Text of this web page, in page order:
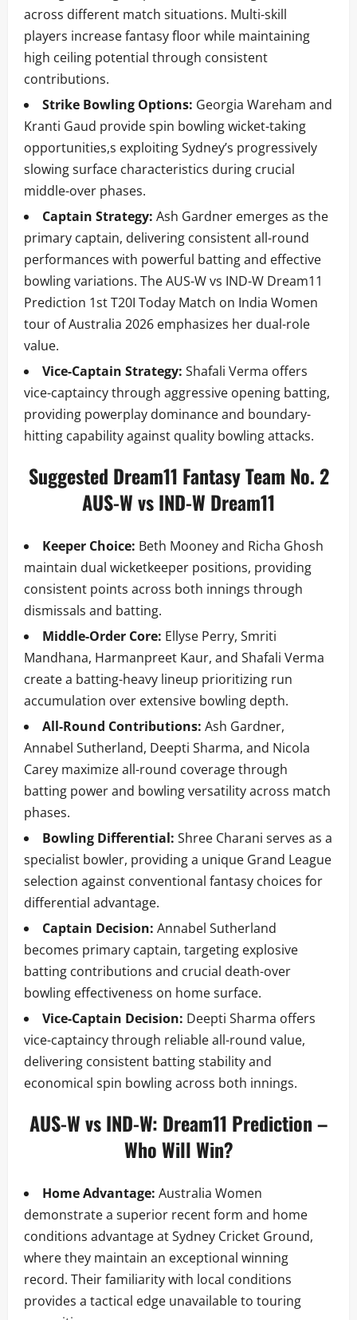
across different match situations. Multi-skill
players increase fantasy floor while maintaining
high ceiling potential through consistent
contributions.
Strike Bowling Options: Georgia Wareham and
Kranti Gaud provide spin bowling wicket-taking
opportunities,s exploiting Sydney’s progressively
slowing surface characteristics during crucial
middle-over phases.
Captain Strategy: Ash Gardner emerges as the
primary captain, delivering consistent all-round
performances with powerful batting and effective
bowling variations. The AUS-W vs IND-W Dream11
Prediction 1st T20I Today Match on India Women
tour of Australia 2026 emphasizes her dual-role
value.
Vice-Captain Strategy: Shafali Verma offers
vice-captaincy through aggressive opening batting,
providing powerplay dominance and boundary-
hitting capability against quality bowling attacks.
Suggested Dream11 Fantasy Team No. 2
AUS-W vs IND-W Dream11
Keeper Choice: Beth Mooney and Richa Ghosh
maintain dual wicketkeeper positions, providing
consistent points across both innings through
dismissals and batting.
Middle-Order Core: Ellyse Perry, Smriti
Mandhana, Harmanpreet Kaur, and Shafali Verma
create a batting-heavy lineup prioritizing run
accumulation over extensive bowling depth.
All-Round Contributions: Ash Gardner,
Annabel Sutherland, Deepti Sharma, and Nicola
Carey maximize all-round coverage through
batting power and bowling versatility across match
phases.
Bowling Differential: Shree Charani serves as a
specialist bowler, providing a unique Grand League
selection against conventional fantasy choices for
differential advantage.
Captain Decision: Annabel Sutherland
becomes primary captain, targeting explosive
batting contributions and crucial death-over
bowling effectiveness on home surface.
Vice-Captain Decision: Deepti Sharma offers
vice-captaincy through reliable all-round value,
delivering consistent batting stability and
economical spin bowling across both innings.
AUS-W vs IND-W: Dream11 Prediction –
Who Will Win?
Home Advantage: Australia Women
demonstrate a superior recent form and home
conditions advantage at Sydney Cricket Ground,
where they maintain an exceptional winning
record. Their familiarity with local conditions
provides a tactical edge unavailable to touring